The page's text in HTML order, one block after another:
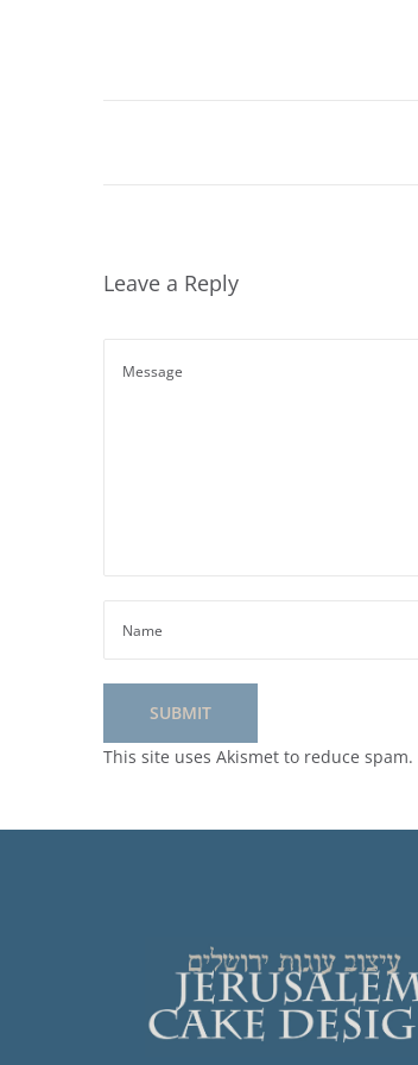
Leave a Reply
This site uses Akismet to reduce spam.